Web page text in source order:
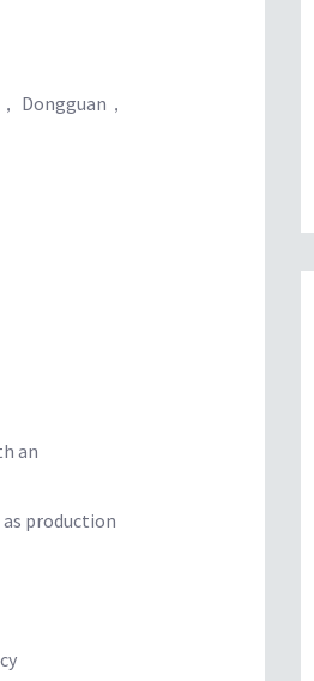
Dongguan，
an
production